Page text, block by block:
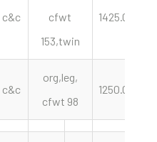
c&c
cfwt
153,twin
1425.00
c&c
org,leg,
cfwt 98
1250.00